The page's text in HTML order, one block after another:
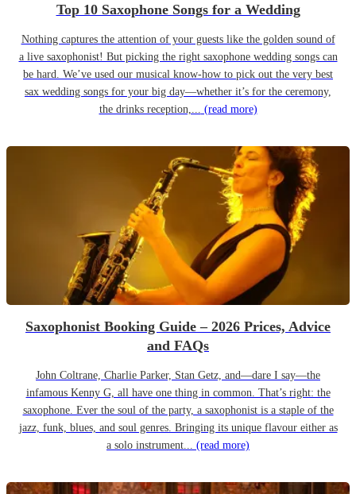
Top 10 Saxophone Songs for a Wedding
Nothing captures the attention of your guests like the golden sound of
a live saxophonist! But picking the right saxophone wedding songs can
be hard. We’ve used our musical know-how to pick out the very best
sax wedding songs for your big day—whether it’s for the ceremony,
the drinks reception,... (read more)
Saxophonist Booking Guide – 2026 Prices, Advice
and FAQs
John Coltrane, Charlie Parker, Stan Getz, and—dare I say—the
infamous Kenny G, all have one thing in common. That’s right: the
saxophone. Ever the soul of the party, a saxophonist is a staple of the
jazz, funk, blues, and soul genres. Bringing its unique flavour either as
a solo instrument... (read more)